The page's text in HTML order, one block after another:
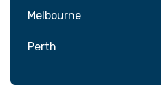
Melbourne
Perth